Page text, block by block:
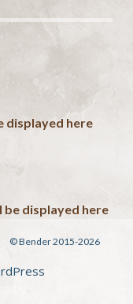
displayed here
displayed here
© Bender 2015-2026